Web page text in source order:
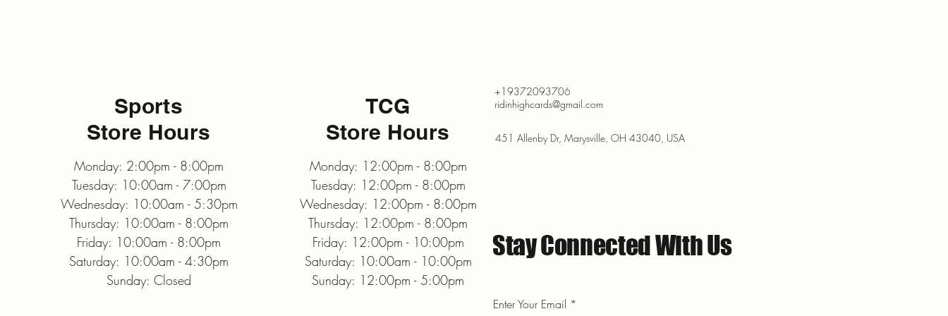
Sports
Store Hours
Monday: 2:00pm - 8:00pm
Tuesday: 10:00am - 7:00pm
Wednesday: 10:00am - 5:30pm
Thursday: 10:00am - 8:00pm
Friday: 10:00am - 8:00pm
Saturday: 10:00am - 4:30pm
Sunday: Closed
TCG
Store Hours
Monday: 12:00pm - 8:00pm
Tuesday: 12:00pm - 8:00pm
Wednesday: 12:00pm - 8:00pm
Thursday: 12:00pm - 8:00pm
Friday: 12:00pm - 10:00pm
Saturday: 10:00am - 10:00pm
Sunday: 12:00pm - 5:00pm
+19372093706
ridinhighcards@gmail.com
451 Allenby Dr, Marysville, OH 43040, USA
Stay Connected With Us
Enter Your Email